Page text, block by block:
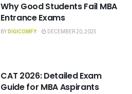
Why Good Students Fail MBA
Entrance Exams
BYDIGICOMFY DECEMBER 20, 2025
CAT 2026: Detailed Exam
Guide for MBA Aspirants